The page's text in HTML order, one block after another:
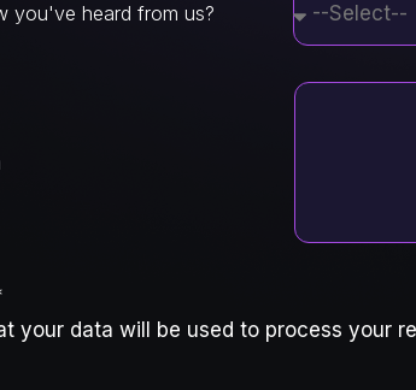
you've heard from us?
your data will be used to process your